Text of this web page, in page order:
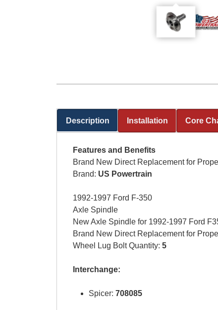
Description
(active tab)
Installation Core
Features and Benefits
Brand New Direct Replacement for
Brand: US Powertrain
1992-1997 Ford F-350
Axle Spindle
New Axle Spindle for 1992-1997 Ford
Brand New Direct Replacement for
Wheel Lug Bolt Quantity: 5
Interchange:
Spicer: 708085